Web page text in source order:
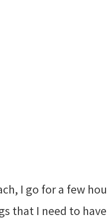
I go for a few
that I need to